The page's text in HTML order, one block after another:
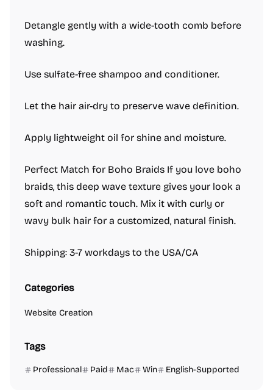
Detangle gently with a wide-tooth comb before
washing.
Use sulfate-free shampoo and conditioner.
Let the hair air-dry to preserve wave definition.
Apply lightweight oil for shine and moisture.
Perfect Match for Boho Braids If you love boho
braids, this deep wave texture gives your look a
soft and romantic touch. Mix it with curly or
wavy bulk hair for a customized, natural finish.
Shipping: 3-7 workdays to the USA/CA
Categories
Website Creation
Tags
Professional Paid Mac Win English-Supported